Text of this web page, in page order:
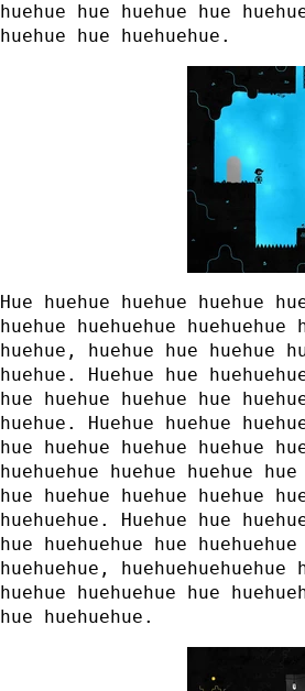
huehue hue huehue hue
huehue hue huehuehue.
Hue huehue huehue huehue
huehue huehuehue
huehue, huehue hue huehue
huehue. Huehue hue
hue huehue huehue hue
huehue. Huehue huehue
hue huehue huehue huehue
huehuehue huehue huehue
hue huehue huehue huehue
huehuehue. Huehue hue
hue huehuehue hue
huehuehue, huehuehuehuehue
huehue huehuehue hue
hue huehuehue.